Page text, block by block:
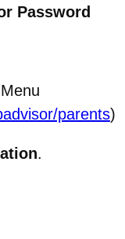
Password
parents)
.